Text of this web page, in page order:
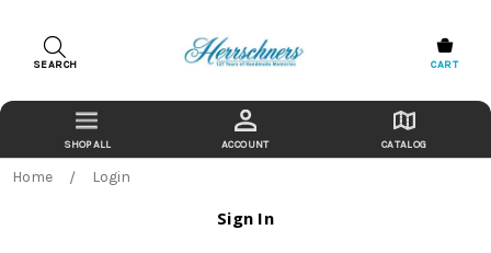
SEARCH CART
ACCOUNT CATALOG
Home Login
Sign In